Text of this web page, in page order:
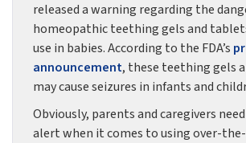
released a warning regarding the
homeopathic teething gels and
use in babies. According to the FDA’s
announcement, these teething gels
may cause seizures in infants and
Obviously, parents and caregivers
alert when it comes to using over-